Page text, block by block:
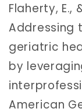
Flaherty, E.,
Addressing
geriatric
by
American